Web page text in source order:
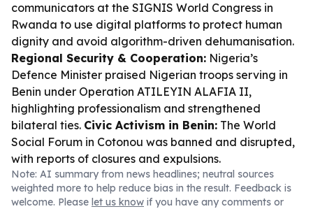
communicators at the SIGNIS World Congress in
Rwanda to use digital platforms to protect human
dignity and avoid algorithm-driven dehumanisation.
Regional Security & Cooperation: Nigeria’s
Defence Minister praised Nigerian troops serving in
Benin under Operation ATILEYIN ALAFIA II,
highlighting professionalism and strengthened
bilateral ties. Civic Activism in Benin: The World
Social Forum in Cotonou was banned and disrupted,
with reports of closures and expulsions.
Note: AI summary from news headlines; neutral sources
weighted more to help reduce bias in the result. Feedback is
welcome. Please let us know if you have any comments or